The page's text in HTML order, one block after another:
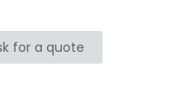
for a quote